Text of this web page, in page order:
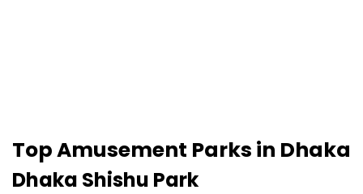
Top Amusement Parks in Dhaka
Dhaka Shishu Park